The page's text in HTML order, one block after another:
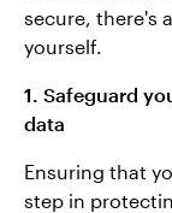
secure, there's
yourself.
1. Safeguard
data
Ensuring that
step in